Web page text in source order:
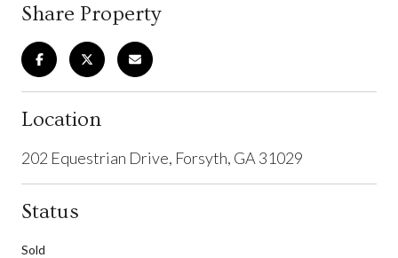
Share Property
Location
202 Equestrian Drive, Forsyth, GA 31029
Status
Sold